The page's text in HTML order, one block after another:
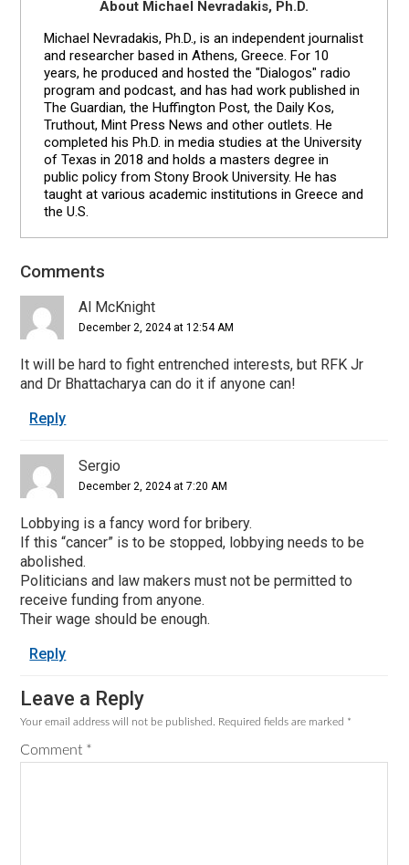
About Michael Nevradakis, Ph.D.
Michael Nevradakis, Ph.D., is an independent journalist
and researcher based in Athens, Greece. For 10
years, he produced and hosted the "Dialogos" radio
program and podcast, and has had work published in
The Guardian, the Huffington Post, the Daily Kos,
Truthout, Mint Press News and other outlets. He
completed his Ph.D. in media studies at the University
of Texas in 2018 and holds a masters degree in
public policy from Stony Brook University. He has
taught at various academic institutions in Greece and
the U.S.
Reader
Interactions
Comments
Al McKnight
December 2, 2024 at 12:54 AM
It will be hard to fight entrenched interests, but RFK Jr
and Dr Bhattacharya can do it if anyone can!
Reply
Sergio
December 2, 2024 at 7:20 AM
Lobbying is a fancy word for bribery.
If this “cancer” is to be stopped, lobbying needs to be
abolished.
Politicians and law makers must not be permitted to
receive funding from anyone.
Their wage should be enough.
Reply
Leave a Reply
Your email address will not be published. Required fields are marked *
Comment *